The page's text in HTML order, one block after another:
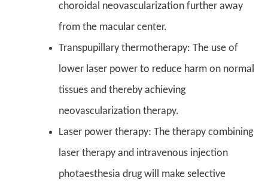
choroidal neovascularization further away
from the macular center.
Transpupillary thermotherapy: The use of
lower laser power to reduce harm on normal
tissues and thereby achieving
neovascularization therapy.
Laser power therapy: The therapy combining
laser therapy and intravenous injection
photaesthesia drug will make selective